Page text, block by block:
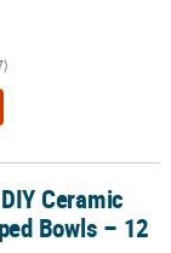
– 12 Pc.
Ceramic
Bowls – 12